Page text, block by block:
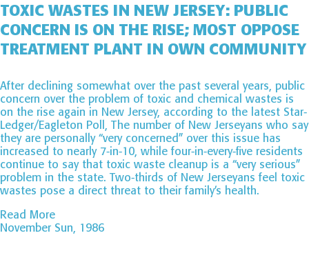
TOXIC WASTES IN NEW JERSEY: PUBLIC
CONCERN IS ON THE RISE; MOST OPPOSE
TREATMENT PLANT IN OWN COMMUNITY
After declining somewhat over the past several years, public
concern over the problem of toxic and chemical wastes is
on the rise again in New Jersey, according to the latest Star-
Ledger/Eagleton Poll, The number of New Jerseyans who say
they are personally “very concerned” over this issue has
increased to nearly 7-in-10, while four-in-every-five residents
continue to say that toxic waste cleanup is a “very serious”
problem in the state. Two-thirds of New Jerseyans feel toxic
wastes pose a direct threat to their family’s health.
Read More
November Sun, 1986